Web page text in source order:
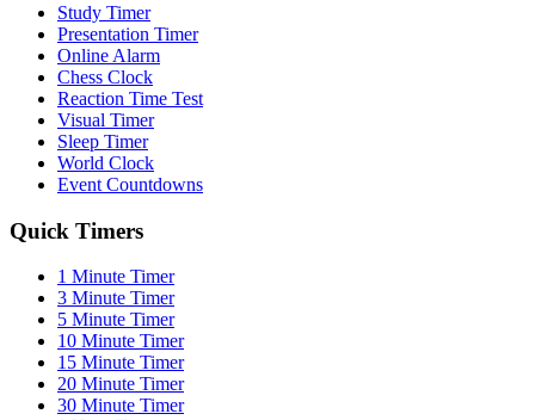
Study Timer
Presentation Timer
Online Alarm
Chess Clock
Reaction Time Test
Visual Timer
Sleep Timer
World Clock
Event Countdowns
Quick Timers
1 Minute Timer
3 Minute Timer
5 Minute Timer
10 Minute Timer
15 Minute Timer
20 Minute Timer
30 Minute Timer